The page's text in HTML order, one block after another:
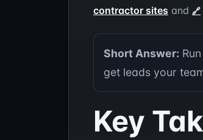
contractor sites and
Short Answer:
get leads your
Key